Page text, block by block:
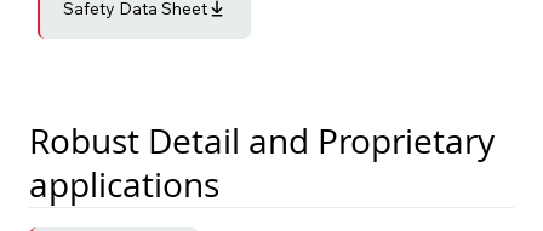
Safety Data Sheet
Robust Detail and Proprietary
applications